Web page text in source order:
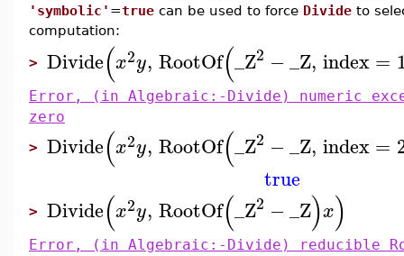
'symbolic' =true can be used to force Divide to
computation:
> Divide(x2y, RootOf(_Z2 −_Z, index=
Error, (in Algebraic:-Divide) numeric
zero
> Divide(x2y, RootOf(_Z2 −_Z, index=
true
> Divide(x2y, RootOf(_Z2 −_Z)x)
Error, (in Algebraic:-Divide) reducible